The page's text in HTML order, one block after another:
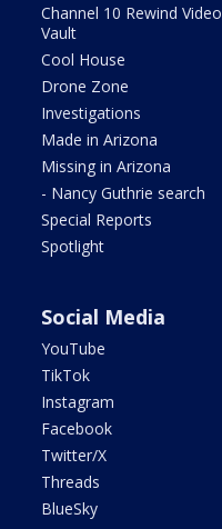
Channel 10 Rewind Video
Vault
Cool House
Drone Zone
Investigations
Made in Arizona
Missing in Arizona
- Nancy Guthrie search
Special Reports
Spotlight
Social Media
YouTube
TikTok
Instagram
Facebook
Twitter/X
Threads
BlueSky